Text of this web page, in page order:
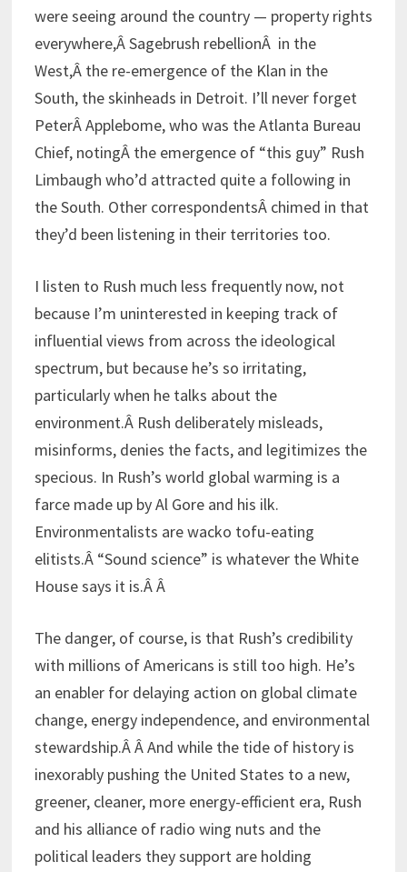
were seeing around the country — property rights
everywhere,Â Sagebrush rebellionÂ in the
West,Â the re-emergence of the Klan in the
South, the skinheads in Detroit. I’ll never forget
PeterÂ Applebome, who was the Atlanta Bureau
Chief, notingÂ the emergence of “this guy” Rush
Limbaugh who’d attracted quite a following in
the South. Other correspondentsÂ chimed in that
they’d been listening in their territories too.
I listen to Rush much less frequently now, not
because I’m uninterested in keeping track of
influential views from across the ideological
spectrum, but because he’s so irritating,
particularly when he talks about the
environment.Â Rush deliberately misleads,
misinforms, denies the facts, and legitimizes the
specious. In Rush’s world global warming is a
farce made up by Al Gore and his ilk.
Environmentalists are wacko tofu-eating
elitists.Â “Sound science” is whatever the White
House says it is.Â Â
The danger, of course, is that Rush’s credibility
with millions of Americans is still too high. He’s
an enabler for delaying action on global climate
change, energy independence, and environmental
stewardship.Â Â And while the tide of history is
inexorably pushing the United States to a new,
greener, cleaner, more energy-efficient era, Rush
and his alliance of radio wing nuts and the
political leaders they support are holding